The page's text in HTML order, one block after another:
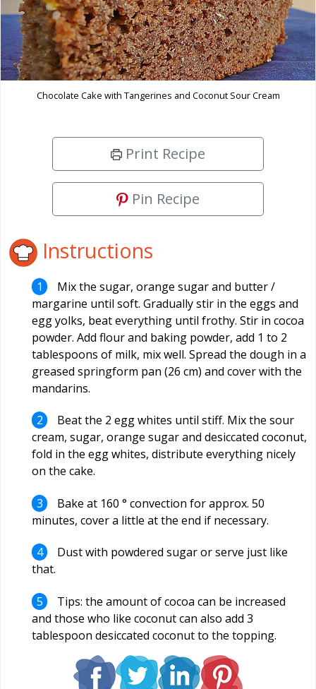
Chocolate Cake with Tangerines and Coconut Sour Cream
Print Recipe
Pin Recipe
Instructions
Mix the sugar, orange sugar and butter /
margarine until soft. Gradually stir in the eggs and
egg yolks, beat everything until frothy. Stir in cocoa
powder. Add flour and baking powder, add 1 to 2
tablespoons of milk, mix well. Spread the dough in a
greased springform pan (26 cm) and cover with the
mandarins.
Beat the 2 egg whites until stiff. Mix the sour
cream, sugar, orange sugar and desiccated coconut,
fold in the egg whites, distribute everything nicely
on the cake.
Bake at 160 ° convection for approx. 50
minutes, cover a little at the end if necessary.
Dust with powdered sugar or serve just like
that.
Tips: the amount of cocoa can be increased
and those who like coconut can also add 3
tablespoon desiccated coconut to the topping.